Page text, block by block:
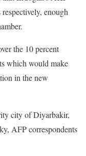
enough
the 10 percent
which would make
in the new
city of Diyarbakir,
AFP correspondents